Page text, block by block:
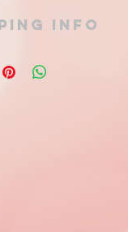
INFO
or add to your